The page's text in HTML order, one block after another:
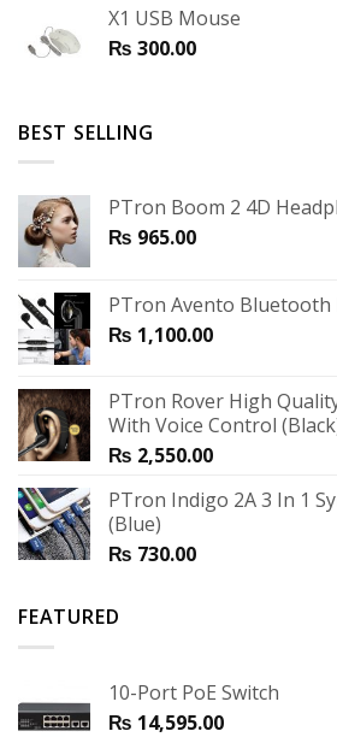
X1 USB Mouse
₨ 300.00
BEST SELLING
PTron Boom 2 4D
₨ 965.00
PTron Avento Bluetooth
₨ 1,100.00
PTron Rover High
With Voice Control
₨ 2,550.00
PTron Indigo 2A 3 In 1
(Blue)
₨ 730.00
FEATURED
10-Port PoE Switch
₨ 14,595.00